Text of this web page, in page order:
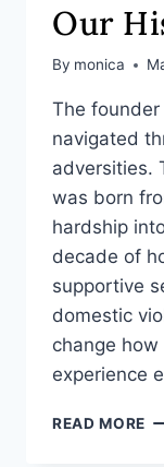
Our
By monica
The founder
navigated
adversities.
was born
hardship
decade of
supportive
domestic
change
experience
READ MORE